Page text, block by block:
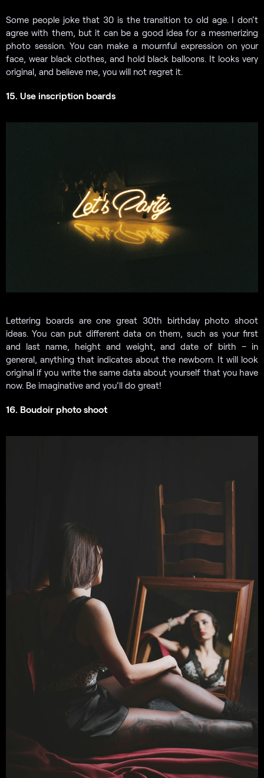
Some people joke that 30 is the transition to old age. I don’t
agree with them, but it can be a good idea for a mesmerizing
photo session. You can make a mournful expression on your
face, wear black clothes, and hold black balloons. It looks very
original, and believe me, you will not regret it.
15. Use inscription boards
Lettering boards are one great 30th birthday photo shoot
ideas. You can put different data on them, such as your first
and last name, height and weight, and date of birth – in
general, anything that indicates about the newborn. It will look
original if you write the same data about yourself that you have
now. Be imaginative and you’ll do great!
16. Boudoir photo shoot